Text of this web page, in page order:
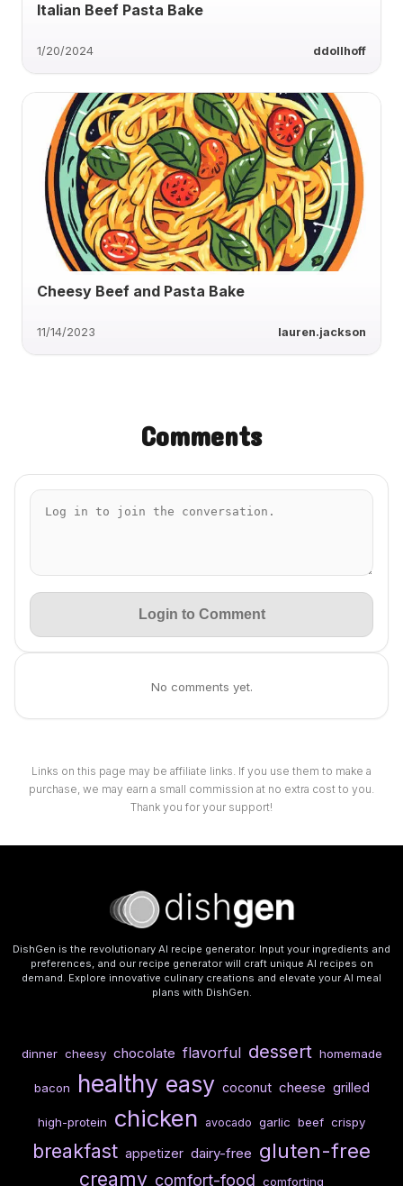
Italian Beef Pasta Bake
1/20/2024 ddollhoff
Cheesy Beef and Pasta Bake
11/14/2023 lauren.jackson
Comments
Login to Comment
No comments yet.
Links on this page may be affiliate links. If you use them to make a
purchase, we may earn a small commission at no extra cost to you.
Thank you for your support!
DishGen is the revolutionary AI recipe generator. Input your ingredients and
preferences, and our recipe generator will craft unique AI recipes on
demand. Explore innovative culinary creations and elevate your AI meal
plans with DishGen.
dinner cheesy chocolate flavorful dessert homemade
bacon healthy easy coconut cheese grilled
high-protein chicken avocado garlic beef crispy
breakfast appetizer dairy-free gluten-free
creamy comfort-food comforting